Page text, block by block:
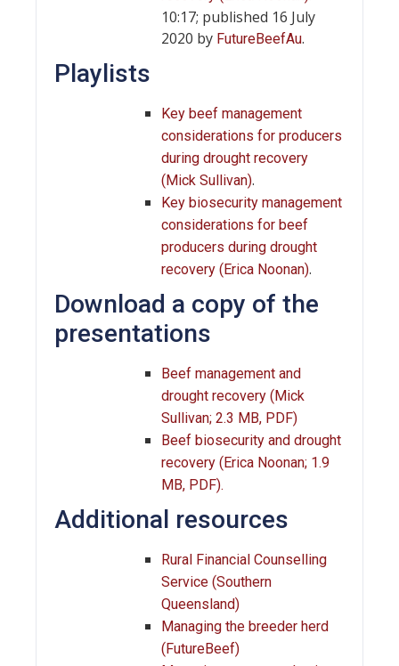
10:17; published 16 July
2020 by FutureBeefAu.
Playlists
Key beef management
considerations for producers
during drought recovery
(Mick Sullivan).
Key biosecurity management
considerations for beef
producers during drought
recovery (Erica Noonan).
Download a copy of the
presentations
Beef management and
drought recovery (Mick
Sullivan; 2.3 MB, PDF)
Beef biosecurity and drought
recovery (Erica Noonan; 1.9
MB, PDF).
Additional resources
Rural Financial Counselling
Service (Southern
Queensland)
Managing the breeder herd
(FutureBeef)